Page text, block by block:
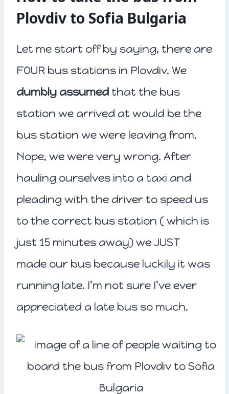
Plovdiv to Sofia Bulgaria
Let me start off by saying, there are
FOUR bus stations in Plovdiv. We
dumbly assumed that the bus
station we arrived at would be the
bus station we were leaving from.
Nope, we were very wrong. After
hauling ourselves into a taxi and
pleading with the driver to speed us
to the correct bus station ( which is
just 15 minutes away) we JUST
made our bus because luckily it was
running late. I’m not sure I’ve ever
appreciated a late bus so much.